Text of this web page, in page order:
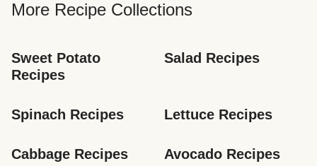
More Recipe Collections
Sweet Potato
Recipes
Salad Recipes
Spinach Recipes Lettuce Recipes
Cabbage Recipes Avocado Recipes